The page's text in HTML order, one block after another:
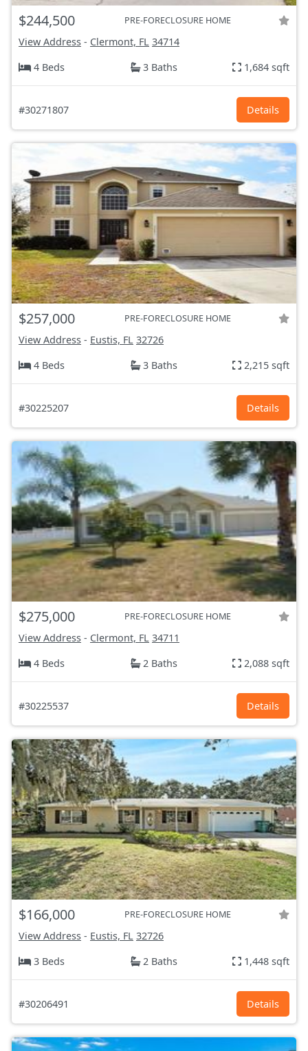
$244,500 PRE-FORECLOSURE HOME
View Address - Clermont, FL 34714
4 Beds
3 Baths 1,684 sqft
#30271807 Details
$257,000 PRE-FORECLOSURE HOME
View Address - Eustis, FL 32726
4 Beds
3 Baths 2,215 sqft
#30225207 Details
$275,000 PRE-FORECLOSURE HOME
View Address - Clermont, FL 34711
4 Beds
2 Baths 2,088 sqft
#30225537 Details
$166,000 PRE-FORECLOSURE HOME
View Address - Eustis, FL 32726
3 Beds
2 Baths 1,448 sqft
#30206491 Details